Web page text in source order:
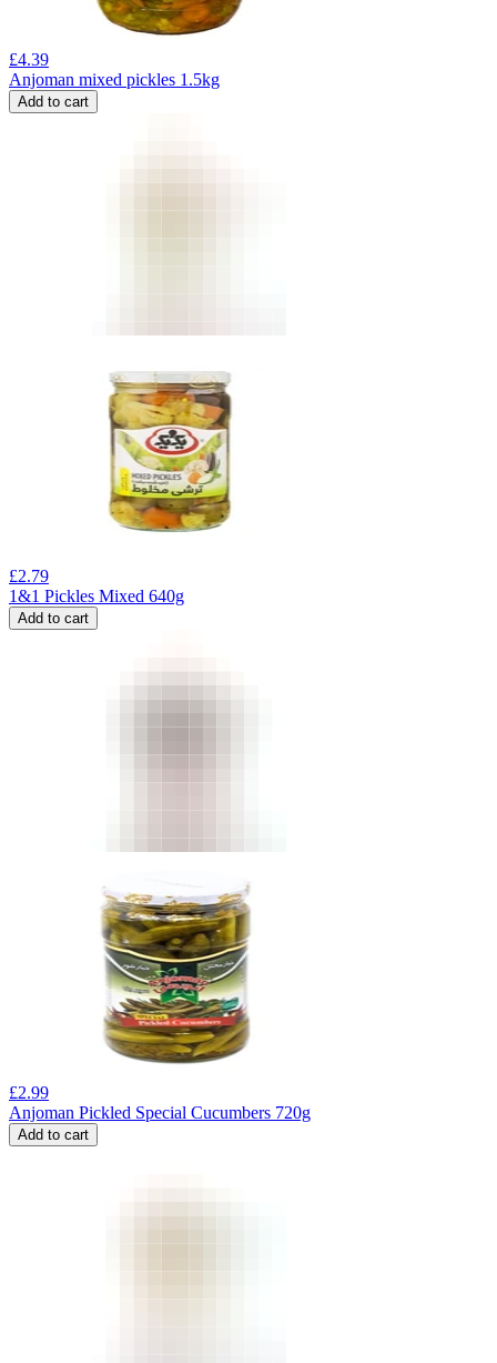
£4.39
Anjoman mixed pickles 1.5kg
Add to cart
£2.79
1&1 Pickles Mixed 640g
Add to cart
£2.99
Anjoman Pickled Special Cucumbers 720g
Add to cart